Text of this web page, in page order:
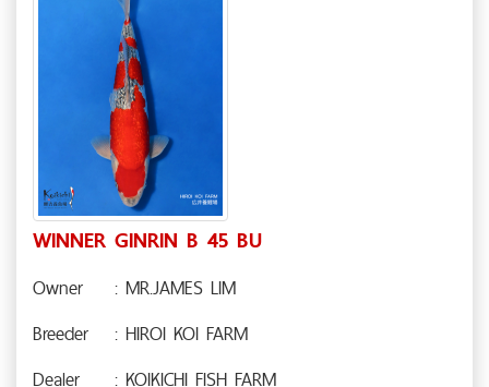
WINNER GINRIN B 45 BU
Owner
: MR.JAMES LIM
Breeder
: HIROI KOI FARM
Dealer
: KOIKICHI FISH FARM